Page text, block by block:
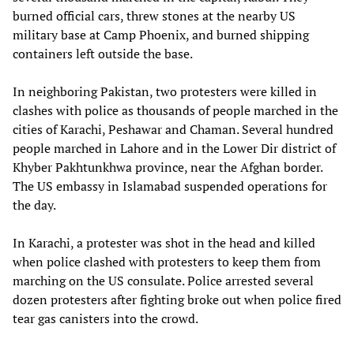
burned official cars, threw stones at the nearby US
military base at Camp Phoenix, and burned shipping
containers left outside the base.
In neighboring Pakistan, two protesters were killed in
clashes with police as thousands of people marched in the
cities of Karachi, Peshawar and Chaman. Several hundred
people marched in Lahore and in the Lower Dir district of
Khyber Pakhtunkhwa province, near the Afghan border.
The US embassy in Islamabad suspended operations for
the day.
In Karachi, a protester was shot in the head and killed
when police clashed with protesters to keep them from
marching on the US consulate. Police arrested several
dozen protesters after fighting broke out when police fired
tear gas canisters into the crowd.